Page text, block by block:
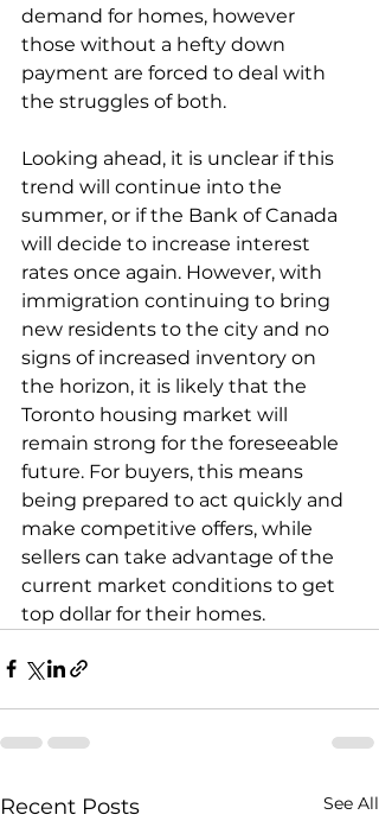
demand for homes, however
those without a hefty down
payment are forced to deal with
the struggles of both.
Looking ahead, it is unclear if this
trend will continue into the
summer, or if the Bank of Canada
will decide to increase interest
rates once again. However, with
immigration continuing to bring
new residents to the city and no
signs of increased inventory on
the horizon, it is likely that the
Toronto housing market will
remain strong for the foreseeable
future. For buyers, this means
being prepared to act quickly and
make competitive offers, while
sellers can take advantage of the
current market conditions to get
top dollar for their homes.
Recent Posts See All